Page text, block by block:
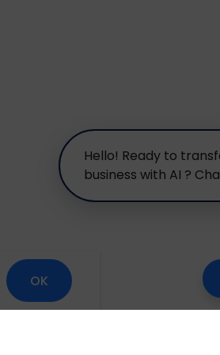
Hello! Ready to
business with AI ?
OK